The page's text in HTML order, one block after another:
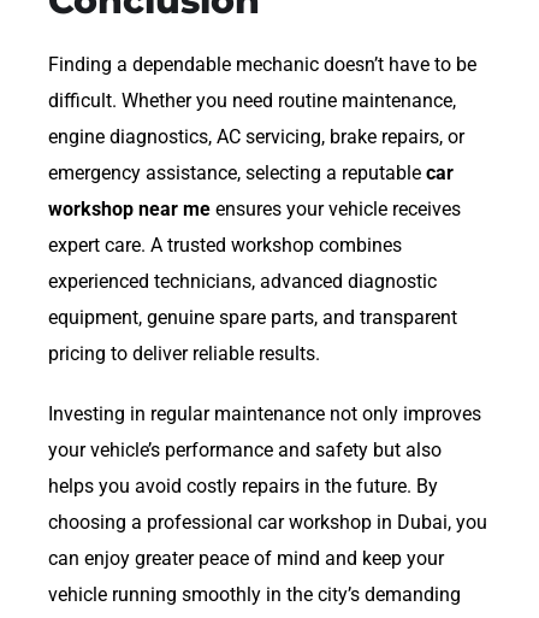
Finding a dependable mechanic doesn’t have to be
difficult. Whether you need routine maintenance,
engine diagnostics, AC servicing, brake repairs, or
emergency assistance, selecting a reputable car
workshop near me ensures your vehicle receives
expert care. A trusted workshop combines
experienced technicians, advanced diagnostic
equipment, genuine spare parts, and transparent
pricing to deliver reliable results.
Investing in regular maintenance not only improves
your vehicle’s performance and safety but also
helps you avoid costly repairs in the future. By
choosing a professional car workshop in Dubai, you
can enjoy greater peace of mind and keep your
vehicle running smoothly in the city’s demanding